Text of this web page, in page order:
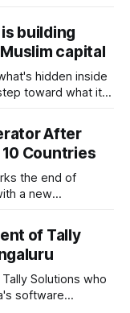
on LinkedIn,
job and
building
capital
hidden inside
toward what its
After
Countries
the end of
a new
of Tally
Solutions who
software